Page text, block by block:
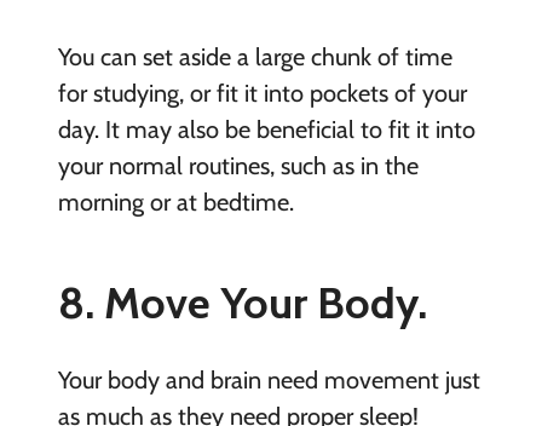
You can set aside a large chunk of time
for studying, or fit it into pockets of your
day. It may also be beneficial to fit it into
your normal routines, such as in the
morning or at bedtime.
8. Move Your Body.
Your body and brain need movement just
as much as they need proper sleep!